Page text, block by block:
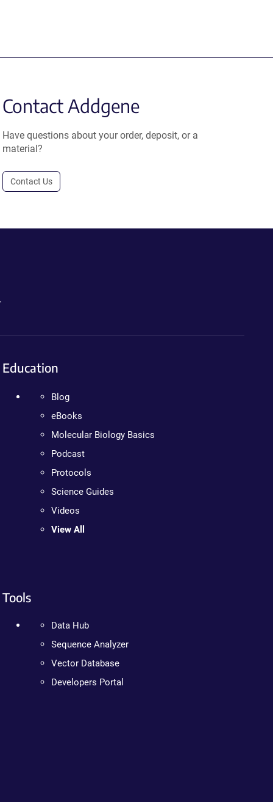
Contact Addgene
Have questions about your order, deposit, or a
material?
Contact Us
Education
Blog
eBooks
Molecular Biology Basics
Podcast
Protocols
Science Guides
Videos
View All
Tools
Data Hub
Sequence Analyzer
Vector Database
Developers Portal